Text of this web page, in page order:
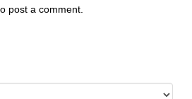
post a comment.